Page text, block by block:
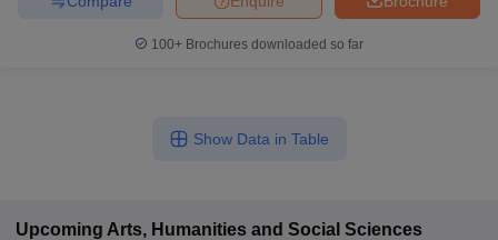
100+ Brochures downloaded so far
Show Data in Table
Upcoming Arts, Humanities and Social Sciences